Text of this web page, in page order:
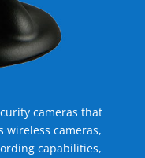
cameras that
wireless cameras,
capabilities,